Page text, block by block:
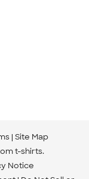
Site Map
t-shirts.
Notice